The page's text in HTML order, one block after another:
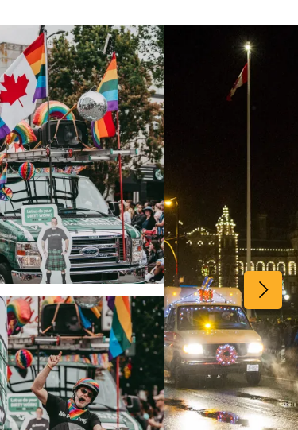
View image 2